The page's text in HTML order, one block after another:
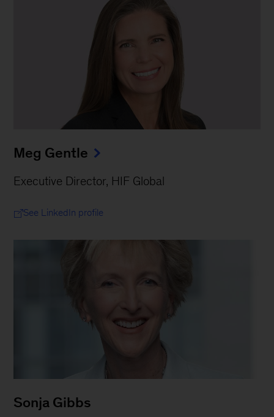
Meg Gentle
Executive Director, HIF Global
See LinkedIn profile
Sonja Gibbs